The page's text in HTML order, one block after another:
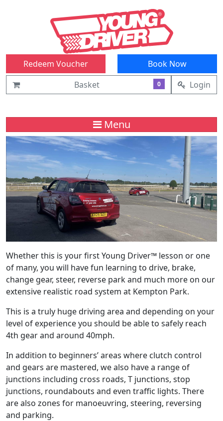
Redeem Voucher
Book Now
Basket
0 Login
Menu
Whether this is your first Young Driver™ lesson or one
of many, you will have fun learning to drive, brake,
change gear, steer, reverse park and much more on our
extensive realistic road system at Kempton Park.
This is a truly huge driving area and depending on your
level of experience you should be able to safely reach
4th gear and around 40mph.
In addition to beginners’ areas where clutch control
and gears are mastered, we also have a range of
junctions including cross roads, T junctions, stop
junctions, roundabouts and even traffic lights. There
are also zones for manoeuvring, steering, reversing
and parking.